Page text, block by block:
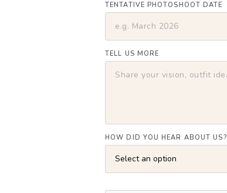
TENTATIVE PHOTOSHOOT DATE
TELL US MORE
HOW DID YOU HEAR ABOUT US?